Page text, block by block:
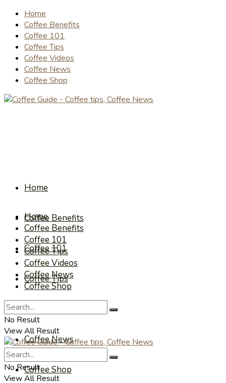
Home
Coffee Benefits
Coffee 101
Coffee Tips
Coffee Videos
Coffee News
Coffee Shop
Home
Coffee Benefits
Coffee 101
Coffee Tips
Coffee Videos
Coffee News
Coffee Shop
Home
Coffee Benefits
Coffee 101
Coffee Tips
Coffee Videos
Coffee News
Coffee Shop
No Result
View All Result
No Result
View All Result